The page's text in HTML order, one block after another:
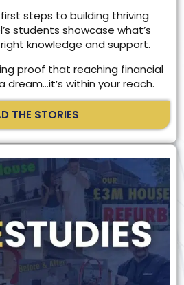
steps to building thriving
students showcase what’s
knowledge and support.
proof that reaching financial
dream…it’s within your reach.
THE STORIES